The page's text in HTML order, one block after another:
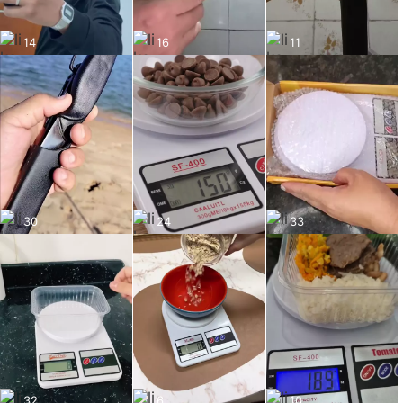
14 16 11
30 24 33